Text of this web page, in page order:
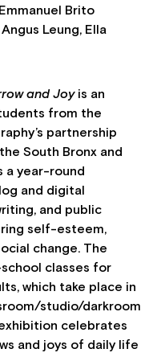
Brito
Leung, Ella
and Joyis an
from the
partnership
South Bronx and
a year-round
and digital
and public
self-esteem,
change. The
classes for
which take place in
studio/darkroom
celebrates
and joys of daily life